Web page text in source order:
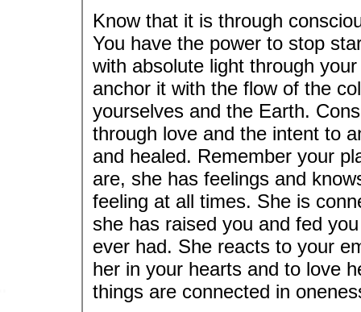
Know that it is through
You have the power to stop
with absolute light through
anchor it with the flow of the
yourselves and the Earth.
through love and the intent to
and healed. Remember your
are, she has feelings and
feeling at all times. She is
she has raised you and fed
ever had. She reacts to your
her in your hearts and to love
things are connected in